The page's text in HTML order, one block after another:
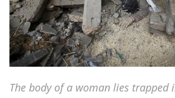
The body of a woman lies trapped